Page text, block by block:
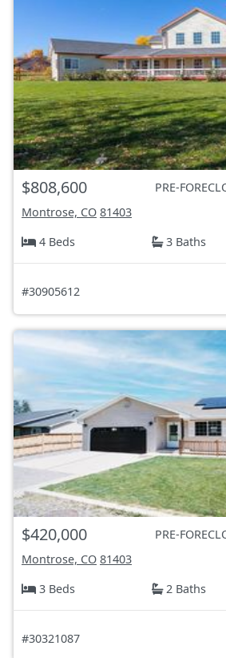
$808,600
PRE-
Montrose, CO 81403
4 Beds
3 Baths
#30905612
$420,000
PRE-
Montrose, CO 81403
3 Beds
2 Baths
#30321087